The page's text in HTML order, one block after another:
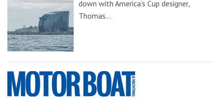
down with America’s Cup designer,
Thomas…